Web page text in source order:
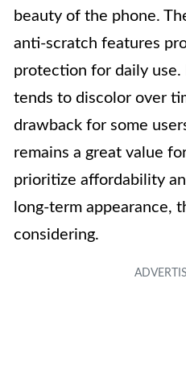
beauty of the phone.
anti-scratch features
protection for daily use.
tends to discolor over
drawback for some
remains a great value
prioritize affordability
long-term appearance,
considering.